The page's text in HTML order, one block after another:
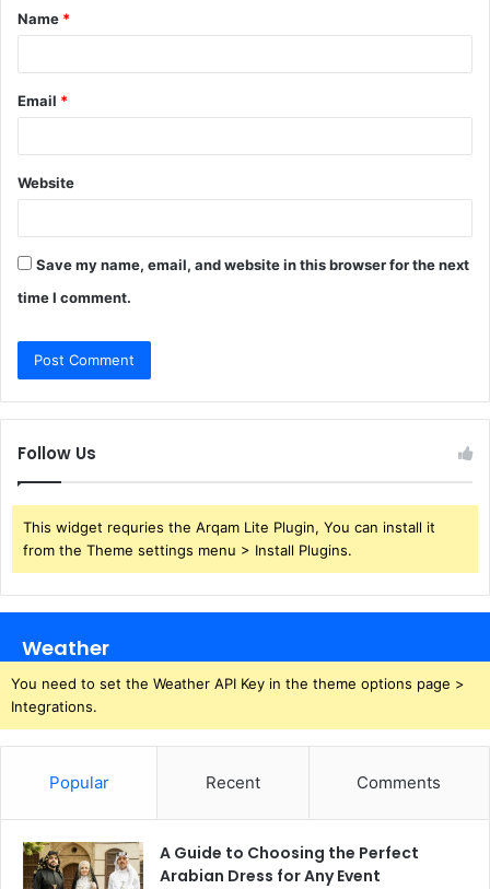
*
Name *
Email *
Website
Save my name, email, and website in this browser for the next
time I comment.
Follow Us
This widget requries the Arqam Lite Plugin, You can install it
from the Theme settings menu > Install Plugins.
Weather
You need to set the Weather API Key in the theme options page >
Integrations.
Popular Recent Comments
A Guide to Choosing the Perfect
Arabian Dress for Any Event